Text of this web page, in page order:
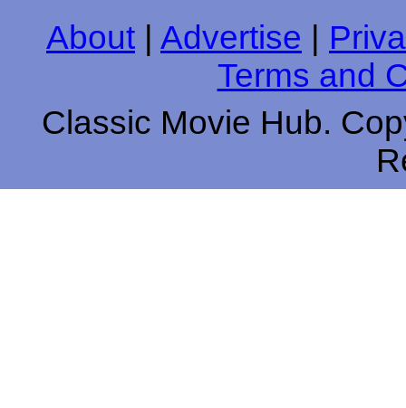
About Advertise
Terms and
Classic Movie Hub.